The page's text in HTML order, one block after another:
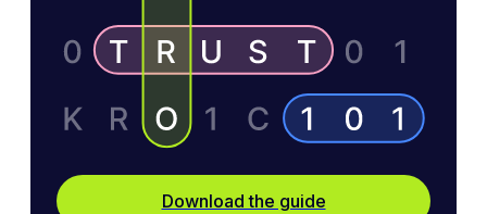
Download the guide